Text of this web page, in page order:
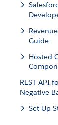
Guide
Hosted
REST API
Negative
Set Up